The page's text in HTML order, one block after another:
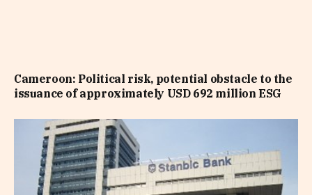
Cameroon: Political risk, potential obstacle to the
issuance of approximately USD 692 million ESG